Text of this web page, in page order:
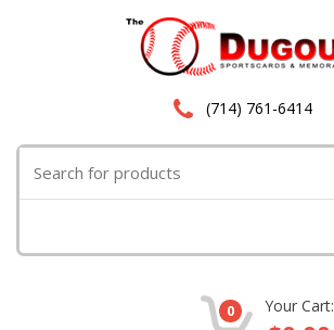
(714) 761-6414
for:
0 Your Cart: